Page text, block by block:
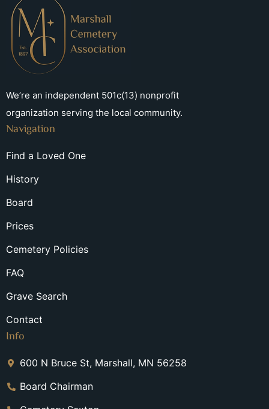
We’re an independent 501c(13) nonprofit
organization serving the local community.
Navigation
Find a Loved One
History
Board
Prices
Cemetery Policies
FAQ
Grave Search
Contact
Info
600 N Bruce St, Marshall, MN 56258
Board Chairman